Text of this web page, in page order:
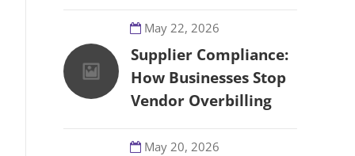
Supplier Compliance:
How Businesses Stop
Vendor Overbilling
May 22, 2026
May 20, 2026